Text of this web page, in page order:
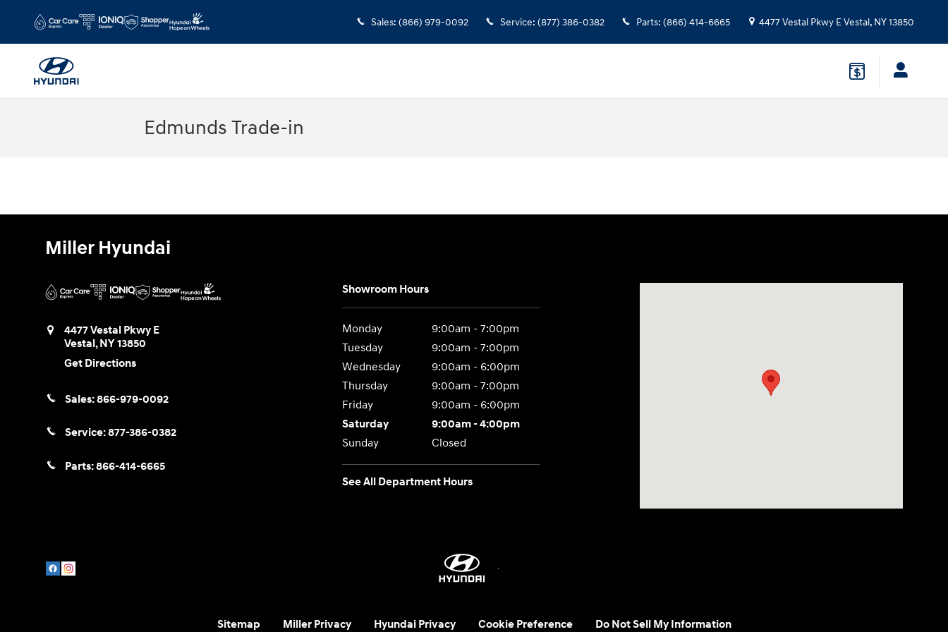
Sales: (866) 979-0092 Service: (877) 386-0382 Parts: (866) 414-6665 4477 Vestal Pkwy EVestal , NY13850
Edmunds Trade-in
Miller Hyundai
4477 Vestal Pkwy E
Vestal,NY13850
Get Directions
Sales:866-979-0092
Service:877-386-0382
Parts:866-414-6665
Showroom Hours
Monday
9:00am - 7:00pm
Tuesday
9:00am - 7:00pm
Wednesday
9:00am - 6:00pm
Thursday
9:00am - 7:00pm
Friday
9:00am - 6:00pm
Saturday
9:00am - 4:00pm
Sunday
Closed
See All Department Hours
Sitemap Miller Privacy Hyundai Privacy Cookie Preference Do Not Sell My Information